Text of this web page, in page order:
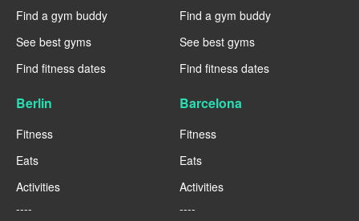
Find a gym buddy
See best gyms
Find fitness dates
Find a gym buddy
See best gyms
Find fitness dates
Berlin
Fitness
Eats
Activities
----
Barcelona
Fitness
Eats
Activities
----